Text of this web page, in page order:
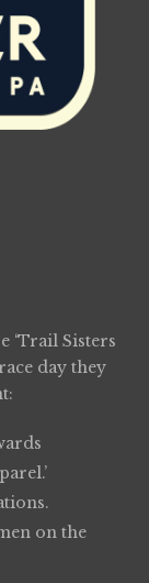
‘Trail Sisters
day they
on the